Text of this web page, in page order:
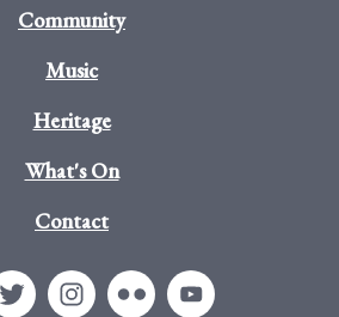
Community
Music
Heritage
What's On
Contact